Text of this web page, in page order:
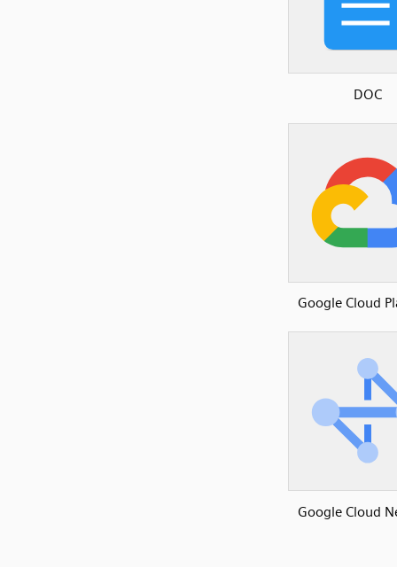
DOC
Google Cloud
Google Cloud